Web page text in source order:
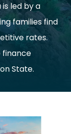
led by a
families find
rates.
finance
State.